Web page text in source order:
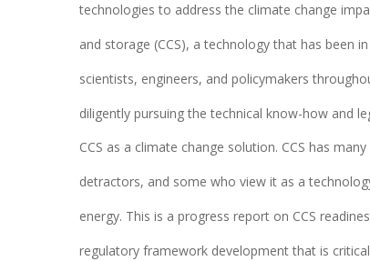
technologies to address the climate change
and storage (CCS), a technology that has been
scientists, engineers, and policymakers
diligently pursuing the technical know-how and
CCS as a climate change solution. CCS has
detractors, and some who view it as a
energy. This is a progress report on CCS
regulatory framework development that is